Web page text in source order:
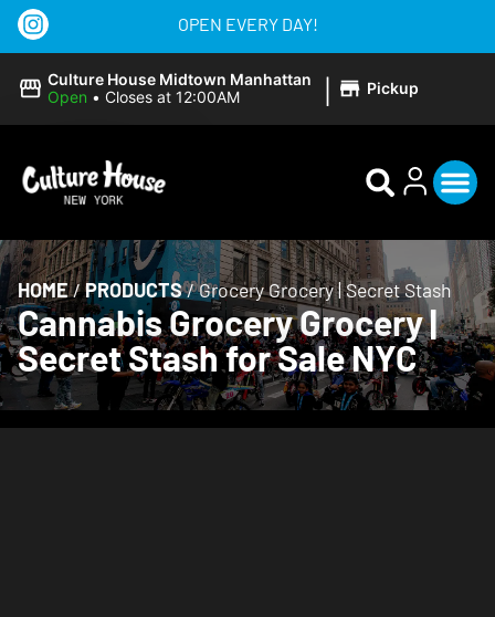
OPEN EVERY DAY!
Culture House Midtown Manhattan
Open • Closes at 12:00AM | Pickup
HOME/PRODUCTS/Grocery Grocery | Secret Stash
Cannabis Grocery Grocery |
Secret Stash for Sale NYC